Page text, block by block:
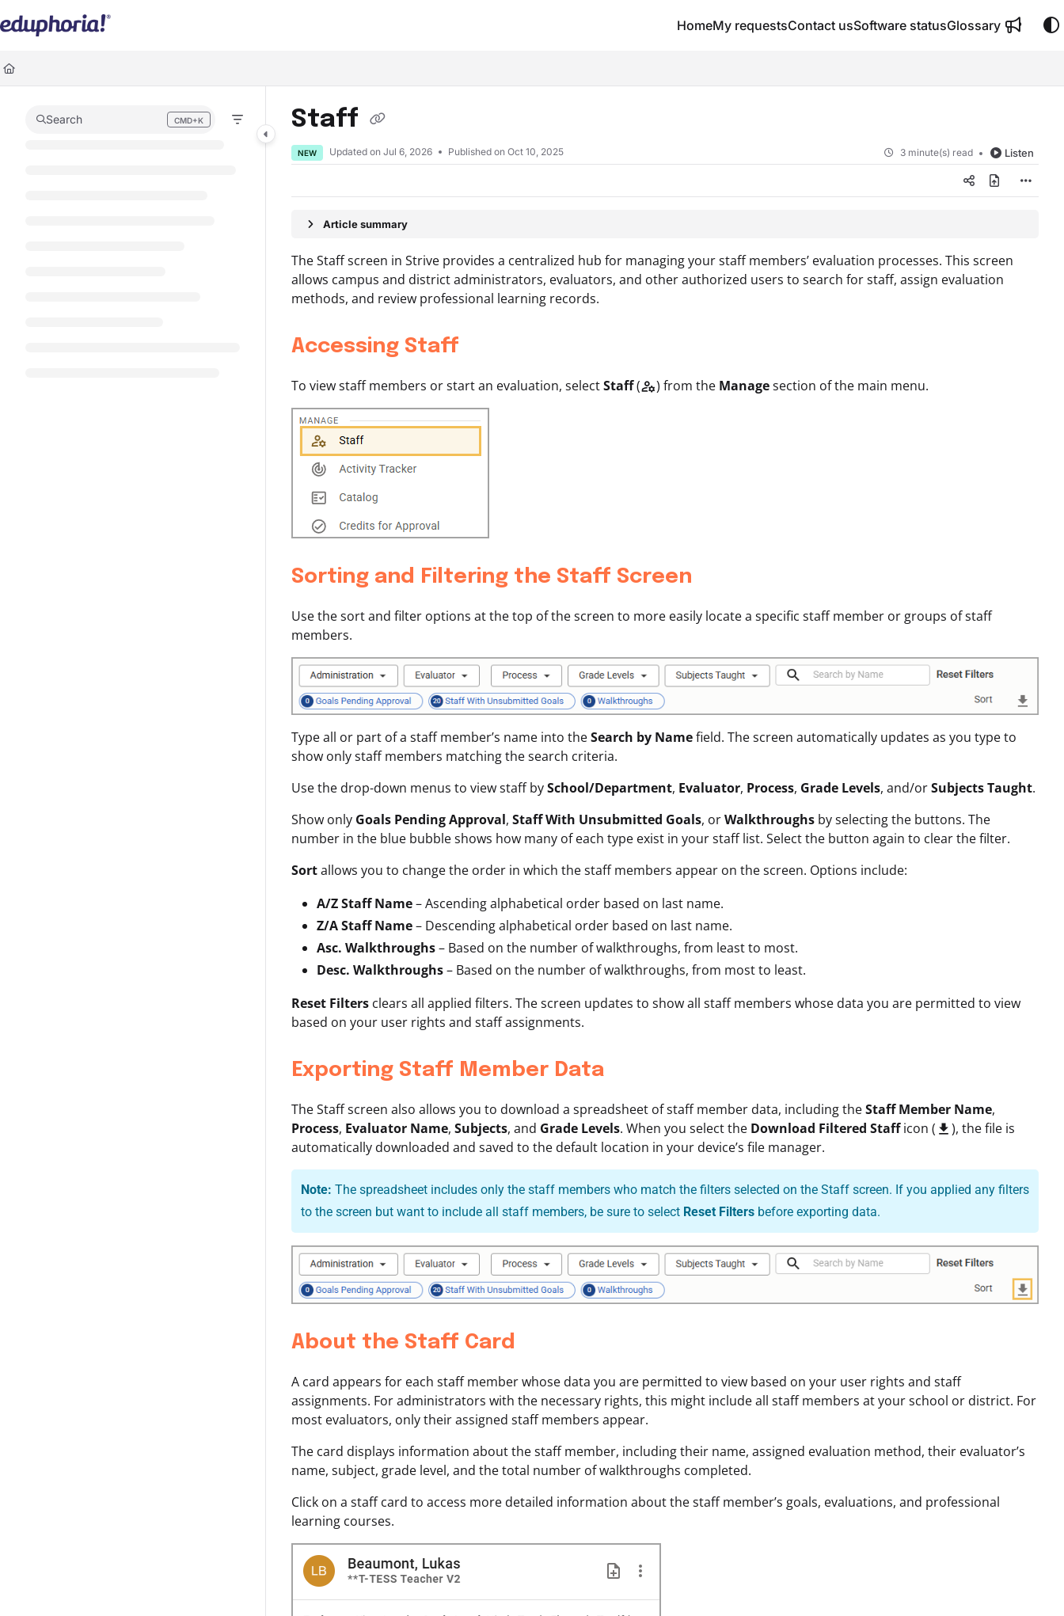
Documentation Index
Fetch the complete documentation index at:
Use this file to discover all available pages before exploring further.
HomeMy requestsContact usSoftware statusGlossary
Search CMD+K
Press CMD+K to open search Staff
NEW Updated on Jul 6, 2026 Published on Oct 10, 2025 3 minute(s) read Listen
Article summary
The Staff screen in Strive provides a centralized hub for managing your staff members’ evaluation processes. This screen
allows campus and district administrators, evaluators, and other authorized users to search for staff, assign evaluation
methods, and review professional learning records.
Accessing Staff
To view staff members or start an evaluation, selectStaff() from the Managesection of the main menu.
Sorting and Filtering the Staff Screen
Use the sort and filter options at the top of the screen to more easily locate a specific staff member or groups of staff
members.
Type all or part of a staff member’s name into theSearch by Namefield. The screen automatically updates as you type to
show only staff members matching the search criteria.
Use the drop-down menus to view staff bySchool/Department, Evaluator, Process, Grade Levels, and/orSubjects Taught.
Show only Goals Pending Approval, Staff With Unsubmitted Goals, orWalkthroughs by selecting the buttons. The
number in the blue bubble shows how many of each type exist in your staff list. Select the button again to clear the filter.
Sortallows you to change the order in which the staff members appear on the screen. Options include:
A/Z Staff Name– Ascending alphabetical order based on last name.
Z/A Staff Name– Descending alphabetical order based on last name.
Asc. Walkthroughs– Based on the number of walkthroughs, from least to most.
Desc. Walkthroughs– Based on the number of walkthroughs, from most to least.
Reset Filters clears all applied filters. The screen updates to show all staff members whose data you are permitted to view
based on your user rights and staff assignments.
Exporting Staff Member Data
The Staff screen also allows you to download a spreadsheet of staff member data, including theStaff Member Name,
Process, Evaluator Name, Subjects, and Grade Levels. When you select the Download Filtered Stafficon (  ), the file is
automatically downloaded and saved to the default location in your device’s file manager.
Note: The spreadsheet includes only the staff members who match the filters selected on the Staff screen. If you applied any filters
to the screen but want to include all staff members, be sure to select Reset Filters before exporting data.
About the Staff Card
A card appears for each staff member whose data you are permitted to view based on your user rights and staff
assignments. For administrators with the necessary rights, this might include all staff members at your school or district. For
most evaluators, only their assigned staff members appear.
The card displays information about the staff member, including their name, assigned evaluation method, their evaluator’s
name, subject, grade level, and the total number of walkthroughs completed.
Click on a staff card to access more detailed information about the staff member’s goals, evaluations, and professional
learning courses.